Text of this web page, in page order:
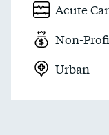
Acute
Non-
Urban